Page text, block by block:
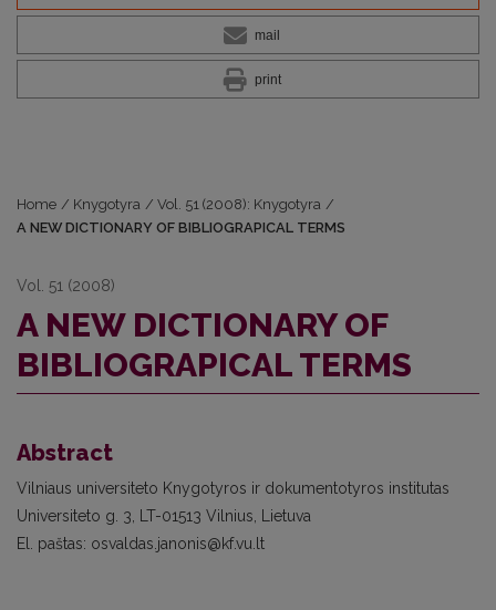
mail
print
Home / Knygotyra / Vol. 51 (2008): Knygotyra /
A NEW DICTIONARY OF BIBLIOGRAPICAL TERMS
Vol. 51 (2008)
A NEW DICTIONARY OF
BIBLIOGRAPICAL TERMS
Abstract
Vilniaus universiteto Knygotyros ir dokumentotyros institutas
Universiteto g. 3, LT-01513 Vilnius, Lietuva
El. paštas: osvaldas.janonis@kf.vu.lt